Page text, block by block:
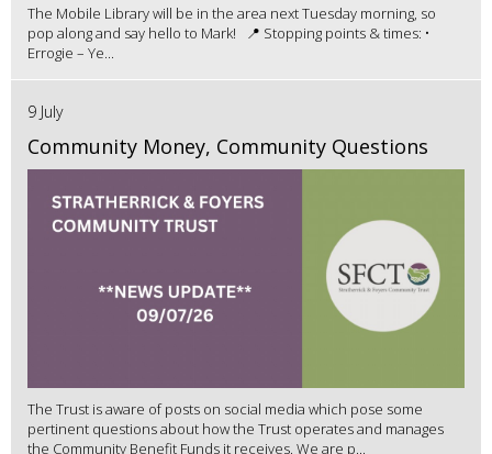
The Mobile Library will be in the area next Tuesday morning, so
pop along and say hello to Mark! 📍 Stopping points & times: •
Errogie – Ye...
9 July
Community Money, Community Questions
The Trust is aware of posts on social media which pose some
pertinent questions about how the Trust operates and manages
the Community Benefit Funds it receives. We are p...